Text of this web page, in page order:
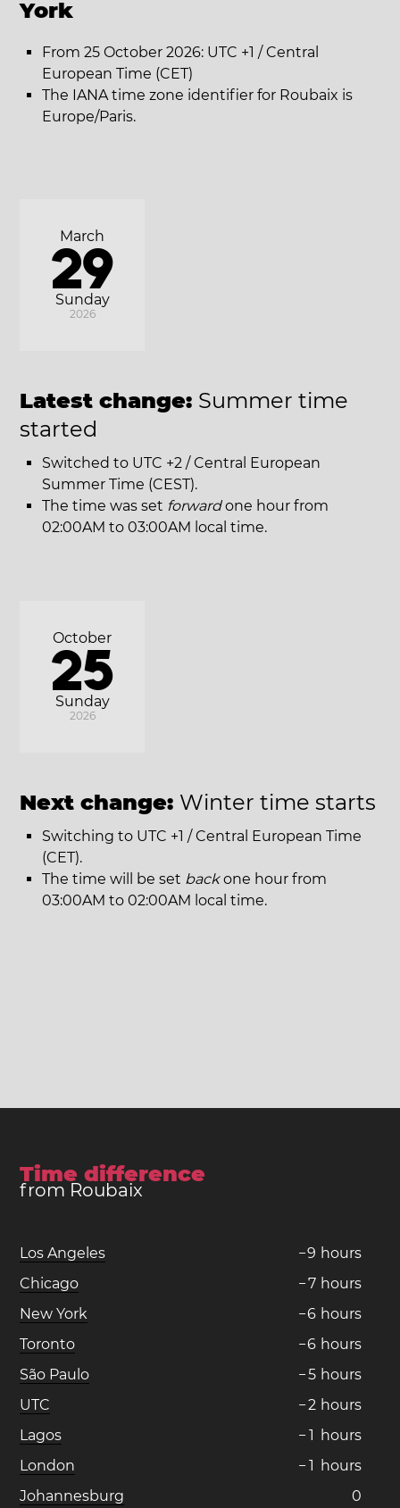
York
From 25 October 2026: UTC +1 / Central
European Time (CET)
The IANA time zone identifier for Roubaix is
Europe/Paris.
Sunday
March
29
2026
Latest change: Summer time
started
Switched to UTC +2 / Central European
Summer Time (CEST).
The time was set forwardone hour from
02:00AM to 03:00AM local time.
Sunday
October
25
2026
Next change: Winter time starts
Switching to UTC +1 / Central European Time
(CET).
The time will be set backone hour from
03:00AM to 02:00AM local time.
Time difference
from Roubaix
Los Angeles −9 hours
Chicago
−7 hours
New York
−6 hours
Toronto
−6 hours
São Paulo
−5 hours
UTC
−2 hours
Lagos
− 1 hours
London
− 1 hours
Johannesburg
0